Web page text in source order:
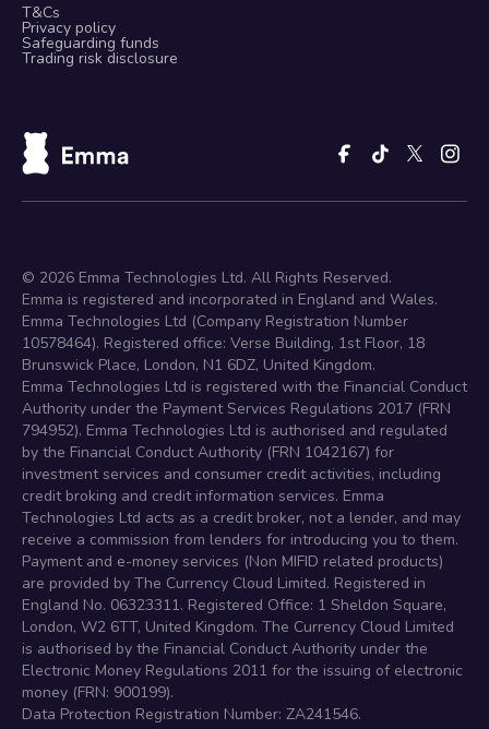
T&Cs
Privacy policy
Safeguarding funds
Trading risk disclosure
© 2026 Emma Technologies Ltd. All Rights Reserved.
Emma is registered and incorporated in England and Wales.
Emma Technologies Ltd (Company Registration Number
10578464). Registered office: Verse Building, 1st Floor, 18
Brunswick Place, London, N1 6DZ, United Kingdom.
Emma Technologies Ltd is registered with the Financial Conduct
Authority under the Payment Services Regulations 2017 (FRN
794952). Emma Technologies Ltd is authorised and regulated
by the Financial Conduct Authority (FRN 1042167) for
investment services and consumer credit activities, including
credit broking and credit information services. Emma
Technologies Ltd acts as a credit broker, not a lender, and may
receive a commission from lenders for introducing you to them.
Payment and e-money services (Non MIFID related products)
are provided by The Currency Cloud Limited. Registered in
England No. 06323311. Registered Office: 1 Sheldon Square,
London, W2 6TT, United Kingdom. The Currency Cloud Limited
is authorised by the Financial Conduct Authority under the
Electronic Money Regulations 2011 for the issuing of electronic
money (FRN: 900199).
Data Protection Registration Number: ZA241546.